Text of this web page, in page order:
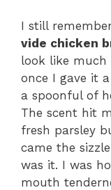
I still
vide chicken
look like
once I gave it
a spoonful of
The scent hit
fresh parsley
came the
was it. I was
mouth